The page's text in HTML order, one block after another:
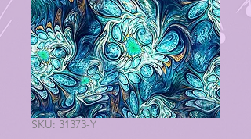
SKU: 31373-Y